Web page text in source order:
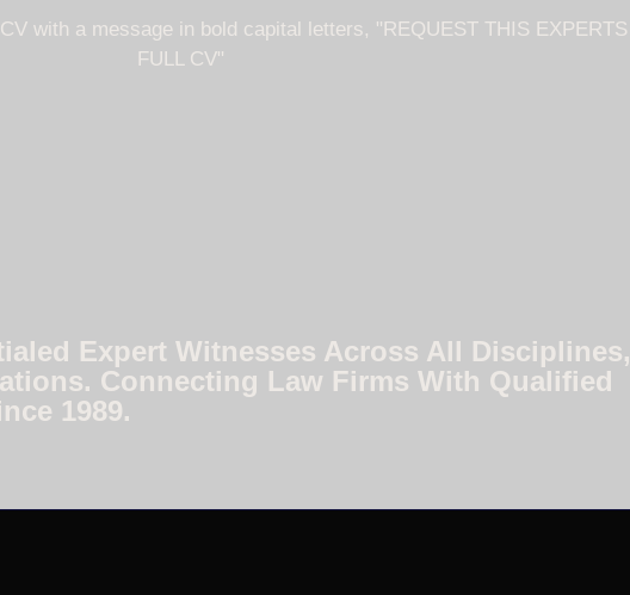
Expert Witnesses Across All Disciplines,
Connecting Law Firms With Qualified
1989.